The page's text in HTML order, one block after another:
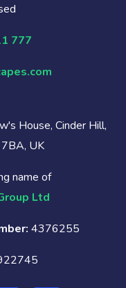
777
House, Cinder Hill,
UK
name of
Ltd
4376255